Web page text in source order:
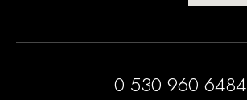
0 530 960 6484